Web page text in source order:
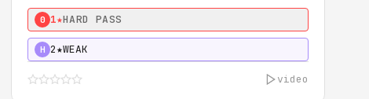
0 1★HARD PASS
H 2★WEAK
video